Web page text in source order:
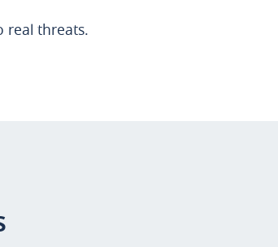
real threats.